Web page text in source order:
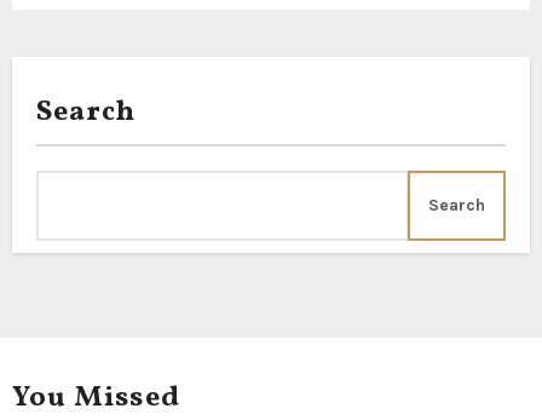
Search
Search
You Missed